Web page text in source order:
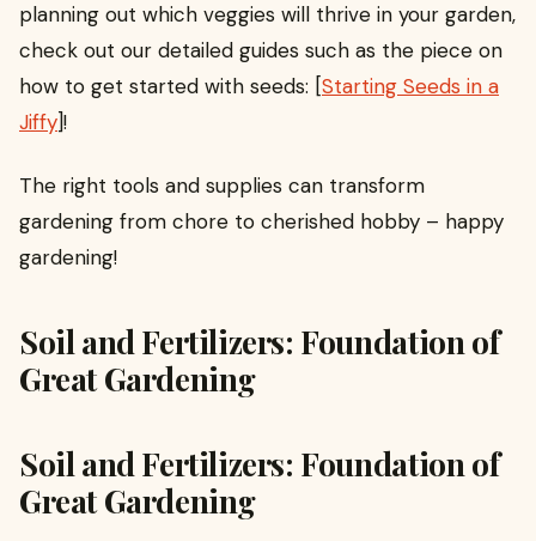
planning out which veggies will thrive in your garden,
check out our detailed guides such as the piece on
how to get started with seeds: [Starting Seeds in a
Jiffy]!
The right tools and supplies can transform
gardening from chore to cherished hobby – happy
gardening!
Soil and Fertilizers: Foundation of
Great Gardening
Soil and Fertilizers: Foundation of
Great Gardening